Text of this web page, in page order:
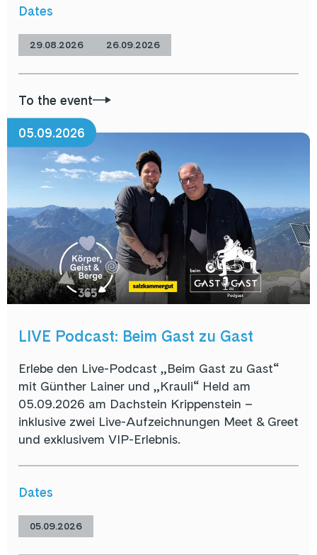
Dates
29.08.2026 26.09.2026
To the event
05.09.2026
LIVE Podcast: Beim Gast zu Gast
Erlebe den Live-Podcast „Beim Gast zu Gast“
mit Günther Lainer und „Krauli“ Held am
05.09.2026 am Dachstein Krippenstein –
inklusive zwei Live-Aufzeichnungen Meet & Greet
und exklusivem VIP-Erlebnis.
Dates
05.09.2026